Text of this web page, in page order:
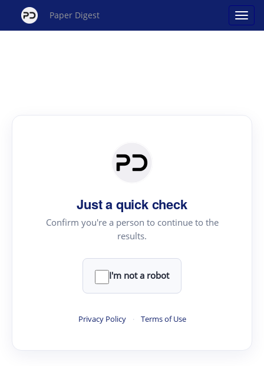
Paper Digest
Just a quick check
Confirm you're a person to continue to the
results.
I'm not a robot
Privacy Policy · Terms of Use